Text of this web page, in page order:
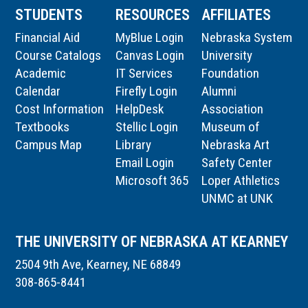
STUDENTS
Financial Aid
Course Catalogs
Academic
Calendar
Cost Information
Textbooks
Campus Map
RESOURCES
MyBlue Login
Canvas Login
IT Services
Firefly Login
HelpDesk
Stellic Login
Library
Email Login
Microsoft 365
AFFILIATES
Nebraska System
University
Foundation
Alumni
Association
Museum of
Nebraska Art
Safety Center
Loper Athletics
UNMC at UNK
THE UNIVERSITY OF NEBRASKA AT KEARNEY
2504 9th Ave, Kearney, NE 68849
308-865-8441